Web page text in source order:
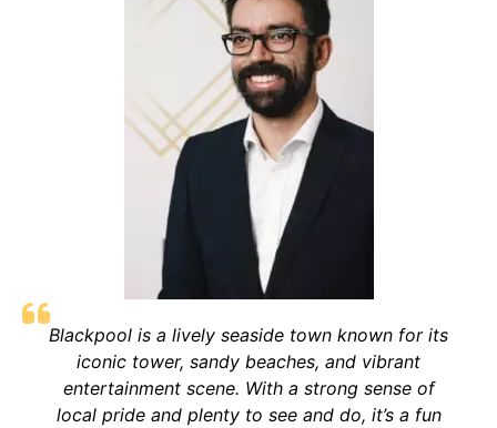
Blackpool is a lively seaside town known for its
iconic tower, sandy beaches, and vibrant
entertainment scene. With a strong sense of
local pride and plenty to see and do, it’s a fun